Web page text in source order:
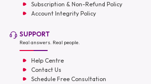
Subscription & Non-Refund Policy
Account Integrity Policy
SUPPORT
Real answers. Real people.
Help Centre
Contact Us
Schedule Free Consultation